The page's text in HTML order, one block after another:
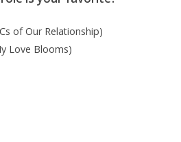
of Our Relationship)
Love Blooms)